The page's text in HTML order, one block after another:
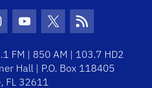
Icon Icon
Youtube Icon
Twitter Icon
RSS Icon
FM | 850 AM | 103.7 HD2
Hall | P.O. Box 118405
FL 32611